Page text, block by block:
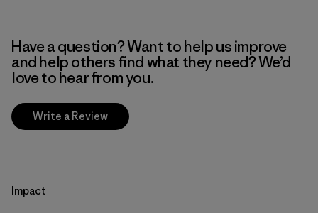
Have a question? Want to help us improve
and help others find what they need? We’d
love to hear from you.
Write a Review
Impact